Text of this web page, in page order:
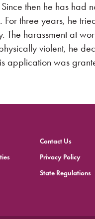
then he has had
three years, he
The harassment at
violent, he
application was
Contact Us
Privacy Policy
State Regulations